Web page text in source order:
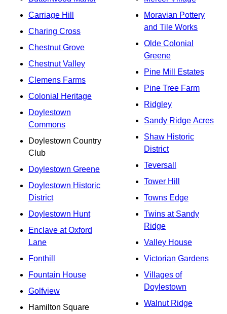
Carriage Hill
Charing Cross
Chestnut Grove
Chestnut Valley
Clemens Farms
Colonial Heritage
Doylestown
Commons
Doylestown Country
Club
Doylestown Greene
Doylestown Historic
District
Doylestown Hunt
Enclave at Oxford
Lane
Fonthill
Fountain House
Golfview
Hamilton Square
Moravian Pottery
and Tile Works
Olde Colonial
Greene
Pine Mill Estates
Pine Tree Farm
Ridgley
Sandy Ridge Acres
Shaw Historic
District
Teversall
Tower Hill
Towns Edge
Twins at Sandy
Ridge
Valley House
Victorian Gardens
Villages of
Doylestown
Walnut Ridge